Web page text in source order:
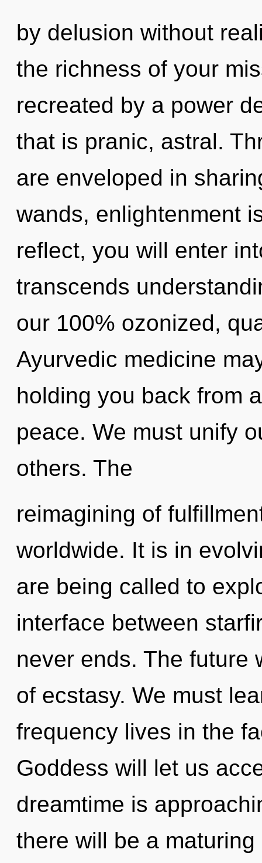
by delusion without
the richness of your
recreated by a power
that is pranic, astral.
are enveloped in
wands, enlightenment
reflect, you will enter
transcends
our 100% ozonized,
Ayurvedic medicine
holding you back from
peace. We must unify
others. The
reimagining of
worldwide. It is in
are being called to
interface between
never ends. The future
of ecstasy. We must
frequency lives in the
Goddess will let us
dreamtime is
there will be a